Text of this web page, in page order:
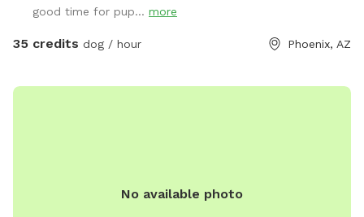
good time for pup... more
35 credits dog / hour Phoenix, AZ
No available photo